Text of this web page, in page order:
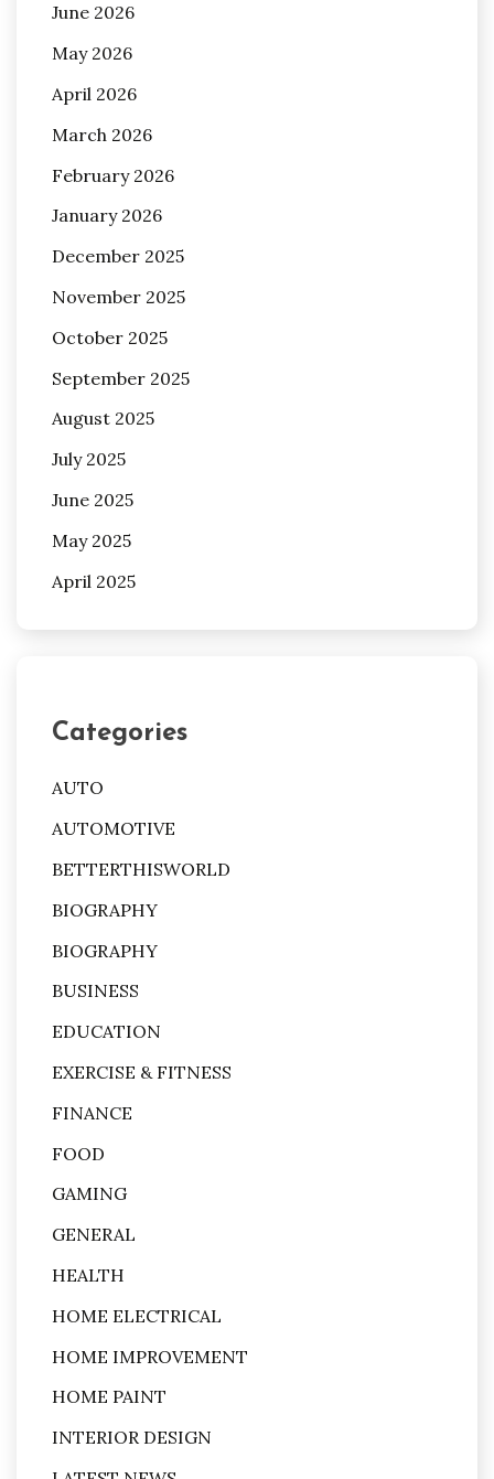
June 2026
May 2026
April 2026
March 2026
February 2026
January 2026
December 2025
November 2025
October 2025
September 2025
August 2025
July 2025
June 2025
May 2025
April 2025
Categories
AUTO
AUTOMOTIVE
BETTERTHISWORLD
BIOGRAPHY
BIOGRAPHY
BUSINESS
EDUCATION
EXERCISE & FITNESS
FINANCE
FOOD
GAMING
GENERAL
HEALTH
HOME ELECTRICAL
HOME IMPROVEMENT
HOME PAINT
INTERIOR DESIGN